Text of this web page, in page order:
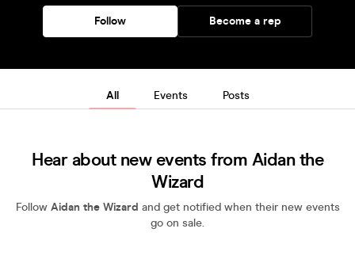
Follow Become a rep
All Events Posts
Hear about new events from Aidan the
Wizard
Follow Aidan the Wizard and get notified when their new events
go on sale.